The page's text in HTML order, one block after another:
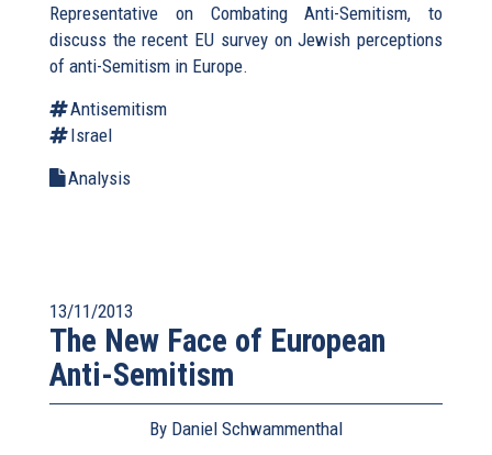
Representative on Combating Anti-Semitism, to
discuss the recent EU survey on Jewish perceptions
of anti-Semitism in Europe.
Antisemitism
Israel
Analysis
13/11/2013
The New Face of European
Anti-Semitism
By Daniel Schwammenthal